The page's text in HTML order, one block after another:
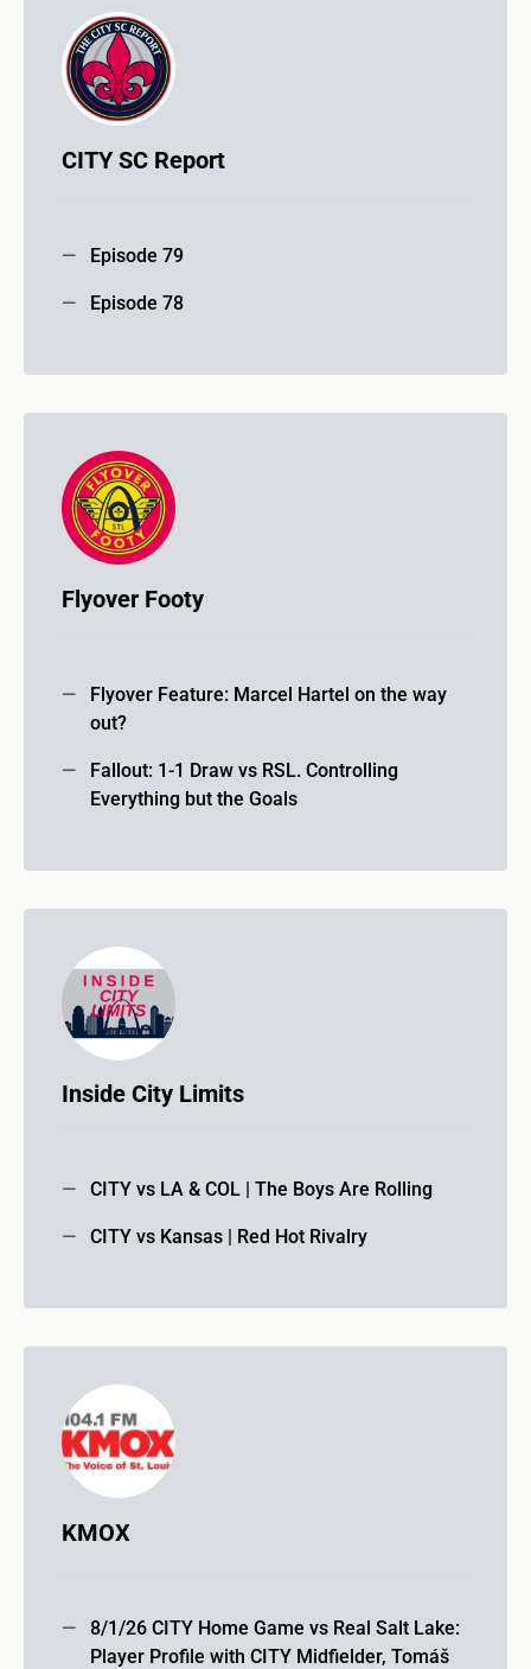
CITY SC Report
Episode 79
Episode 78
Flyover Footy
Flyover Feature: Marcel Hartel on the way
out?
Fallout: 1-1 Draw vs RSL. Controlling
Everything but the Goals
Inside City Limits
CITY vs LA & COL | The Boys Are Rolling
CITY vs Kansas | Red Hot Rivalry
KMOX
8/1/26 CITY Home Game vs Real Salt Lake:
Player Profile with CITY Midfielder, Tomáš